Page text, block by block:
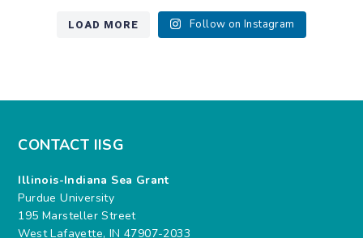
LOAD MORE Follow on Instagram
CONTACT IISG
Illinois-Indiana Sea Grant
Purdue University
195 Marsteller Street
West Lafayette, IN 47907-2033